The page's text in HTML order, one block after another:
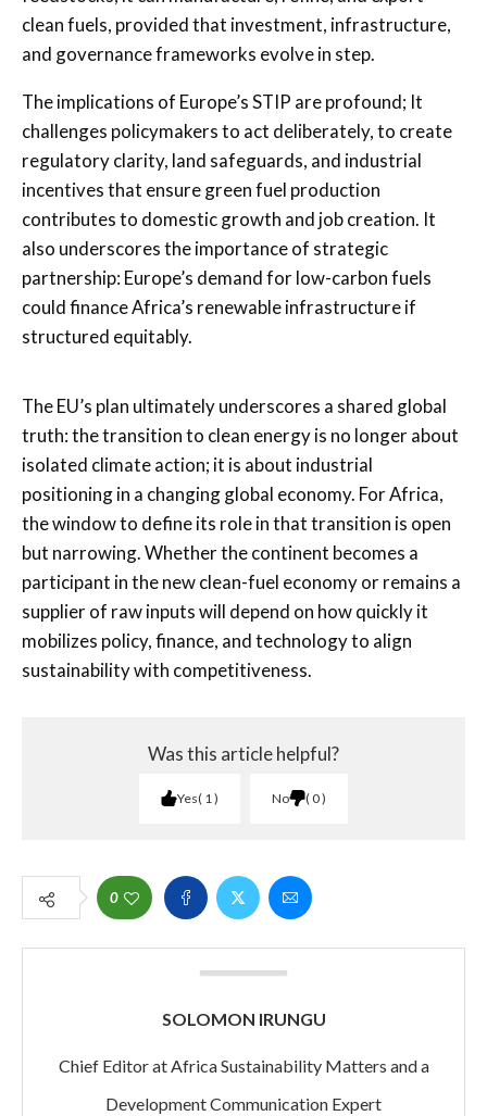
clean fuels, provided that investment, infrastructure,
and governance frameworks evolve in step.
The implications of Europe’s STIP are profound; It
challenges policymakers to act deliberately, to create
regulatory clarity, land safeguards, and industrial
incentives that ensure green fuel production
contributes to domestic growth and job creation. It
also underscores the importance of strategic
partnership: Europe’s demand for low-carbon fuels
could finance Africa’s renewable infrastructure if
structured equitably.
The EU’s plan ultimately underscores a shared global
truth: the transition to clean energy is no longer about
isolated climate action; it is about industrial
positioning in a changing global economy. For Africa,
the window to define its role in that transition is open
but narrowing. Whether the continent becomes a
participant in the new clean-fuel economy or remains a
supplier of raw inputs will depend on how quickly it
mobilizes policy, finance, and technology to align
sustainability with competitiveness.
Was this article helpful?
Yes 1 No 0
0
SOLOMON IRUNGU
Chief Editor at Africa Sustainability Matters and a
Development Communication Expert